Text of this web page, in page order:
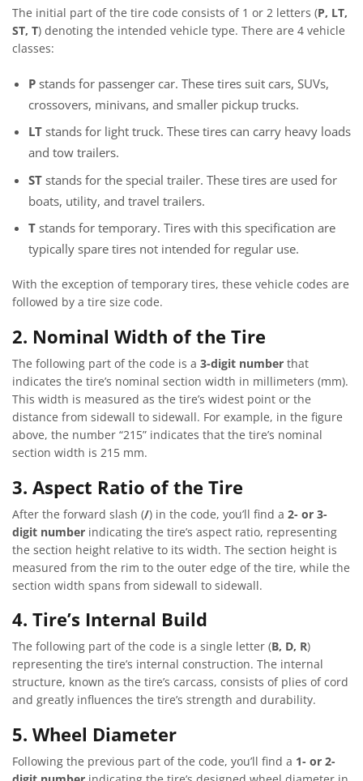
The initial part of the tire code consists of 1 or 2 letters (P, LT,
ST, T) denoting the intended vehicle type. There are 4 vehicle
classes:
P stands for passenger car. These tires suit cars, SUVs,
crossovers, minivans, and smaller pickup trucks.
LT stands for light truck. These tires can carry heavy loads
and tow trailers.
ST stands for the special trailer. These tires are used for
boats, utility, and travel trailers.
T stands for temporary. Tires with this specification are
typically spare tires not intended for regular use.
With the exception of temporary tires, these vehicle codes are
followed by a tire size code.
2. Nominal Width of the Tire
The following part of the code is a 3-digit number that
indicates the tire’s nominal section width in millimeters (mm).
This width is measured as the tire’s widest point or the
distance from sidewall to sidewall. For example, in the figure
above, the number “215” indicates that the tire’s nominal
section width is 215 mm.
3. Aspect Ratio of the Tire
After the forward slash (/) in the code, you’ll find a 2- or 3-
digit number indicating the tire’s aspect ratio, representing
the section height relative to its width. The section height is
measured from the rim to the outer edge of the tire, while the
section width spans from sidewall to sidewall.
4. Tire’s Internal Build
The following part of the code is a single letter (B, D, R)
representing the tire’s internal construction. The internal
structure, known as the tire’s carcass, consists of plies of cord
and greatly influences the tire’s strength and durability.
5. Wheel Diameter
Following the previous part of the code, you’ll find a 1- or 2-